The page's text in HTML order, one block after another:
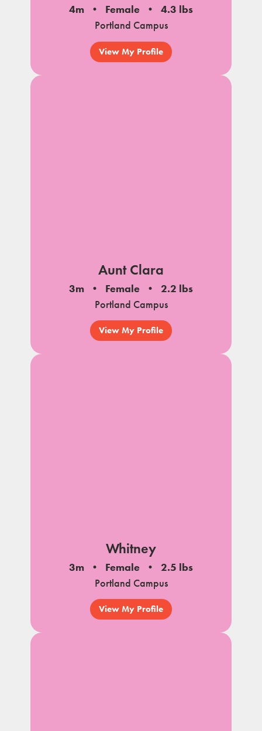
4m Female
4.3 lbs
Portland Campus
View My Profile
Aunt Clara
3m Female
2.2 lbs
Portland Campus
View My Profile
Whitney
3m Female
2.5 lbs
Portland Campus
View My Profile